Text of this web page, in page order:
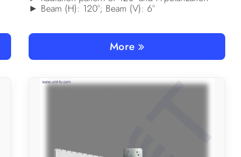
► Beam (H): 120°; Beam (V): 6°
More